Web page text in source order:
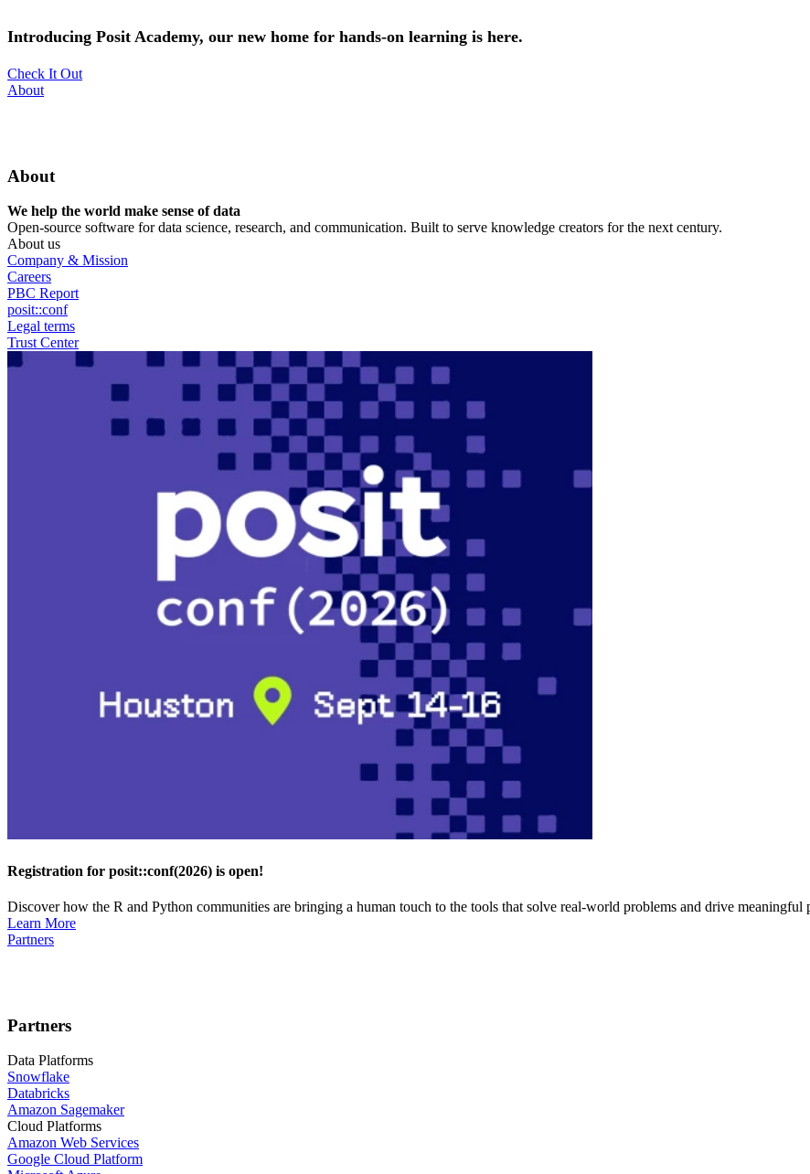
to
Introducing Posit Academy, our new home for hands-on learning is here.
Check It Out
Utility
About
About
We help the world make sense of data
Open-source software for data science, research, and communication. Built to serve knowledge creators for the next century.
About us
Company & Mission
Careers
PBC Report
posit::conf
Legal terms
Trust Center
Registration for posit::conf(2026) is open!
Discover how the R and Python communities are bringing a human touch to the tools that solve real-world problems and drive meaningful
Learn More
Partners
Partners
Data Platforms
Snowflake
Databricks
Amazon Sagemaker
Cloud Platforms
Amazon Web Services
Google Cloud Platform